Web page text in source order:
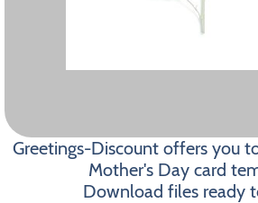
Greetings-Discount offers you
Mother's Day card
Download files ready